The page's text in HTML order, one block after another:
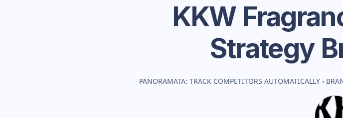
KKW
Strategy
PANORAMATA: TRACK COMPETITORS AUTOMATICALLY ›